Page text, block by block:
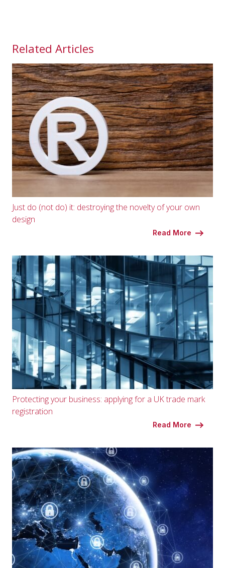
Related Articles
Just do (not do) it: destroying the novelty of your own
design
Read More
Protecting your business: applying for a UK trade mark
registration
Read More